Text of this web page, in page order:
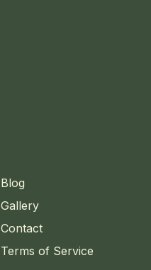
Blog
Gallery
Contact
Terms of Service